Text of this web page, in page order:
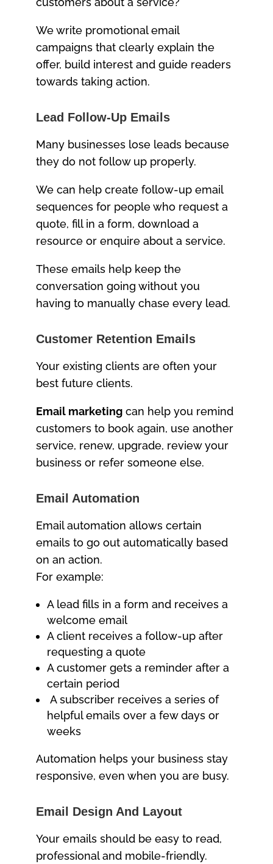
We write promotional email
campaigns that clearly explain the
offer, build interest and guide readers
towards taking action.
Lead Follow-Up Emails
Many businesses lose leads because
they do not follow up properly.
We can help create follow-up email
sequences for people who request a
quote, fill in a form, download a
resource or enquire about a service.
These emails help keep the
conversation going without you
having to manually chase every lead.
Customer Retention Emails
Your existing clients are often your
best future clients.
Email marketing can help you remind
customers to book again, use another
service, renew, upgrade, review your
business or refer someone else.
Email Automation
Email automation allows certain
emails to go out automatically based
on an action.
For example:
A lead fills in a form and receives a
welcome email
A client receives a follow-up after
requesting a quote
A customer gets a reminder after a
certain period
A subscriber receives a series of
helpful emails over a few days or
weeks
Automation helps your business stay
responsive, even when you are busy.
Email Design And Layout
Your emails should be easy to read,
professional and mobile-friendly.